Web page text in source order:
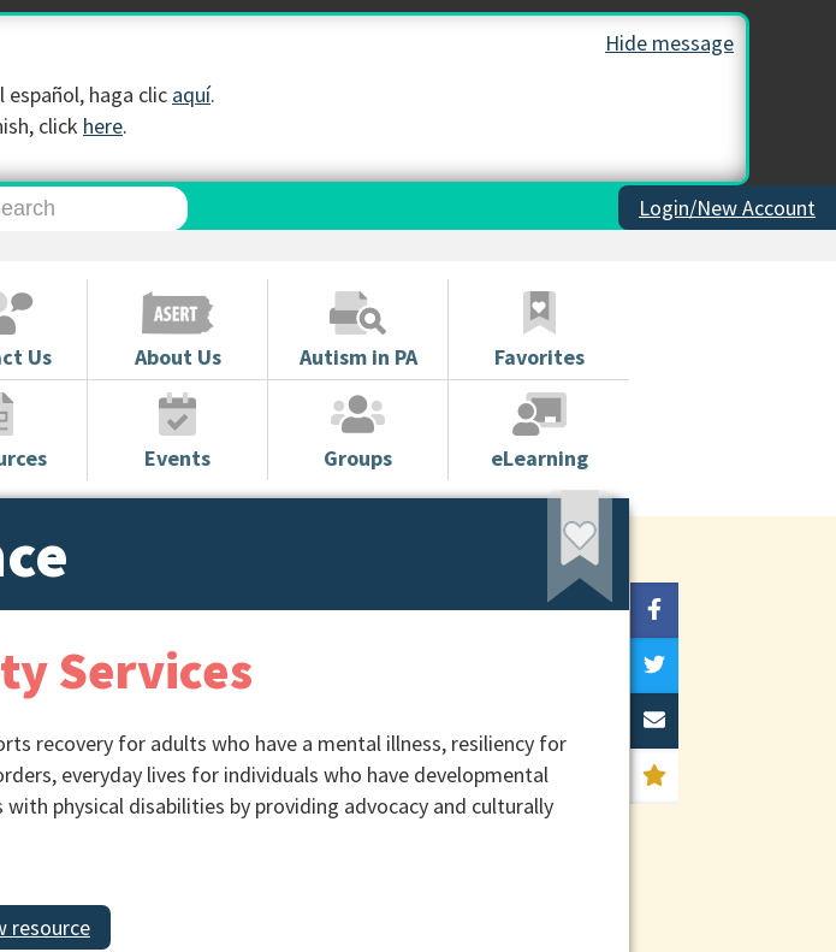
Hide message
español, haga clic aquí.
click here.
Login/New Account
Us About Us Autism in PA Favorites
Events Groups eLearning
Services
recovery for adults who have a mental illness, resiliency for
everyday lives for individuals who have developmental
physical disabilities by providing advocacy and culturally
resource